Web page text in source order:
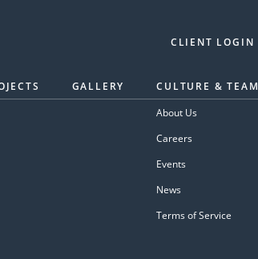
CLIENT LOGIN
GALLERY CULTURE & TEAM
About Us
Careers
Events
News
Terms of Service